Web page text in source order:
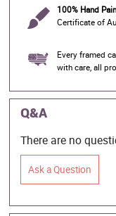
100% Hand
Certificate of
Every framed
with care, all
Q&A
There are no
Ask a Question